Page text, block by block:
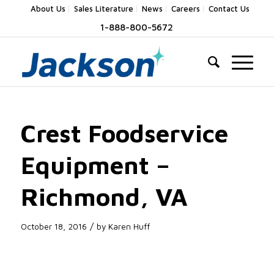
About Us Sales Literature News Careers Contact Us
1-888-800-5672
Crest Foodservice
Equipment –
Richmond, VA
October 18, 2016 / by Karen Huff